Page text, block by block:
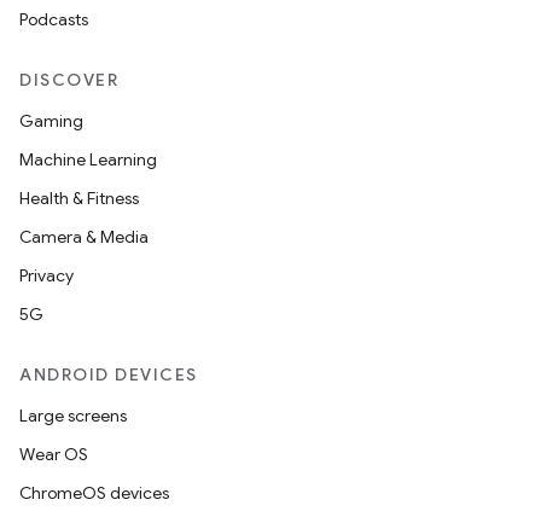
Podcasts
DISCOVER
Gaming
Machine Learning
Health & Fitness
Camera & Media
Privacy
5G
ANDROID DEVICES
Large screens
Wear OS
ChromeOS devices